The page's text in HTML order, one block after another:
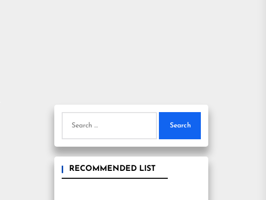
for:
RECOMMENDED LIST